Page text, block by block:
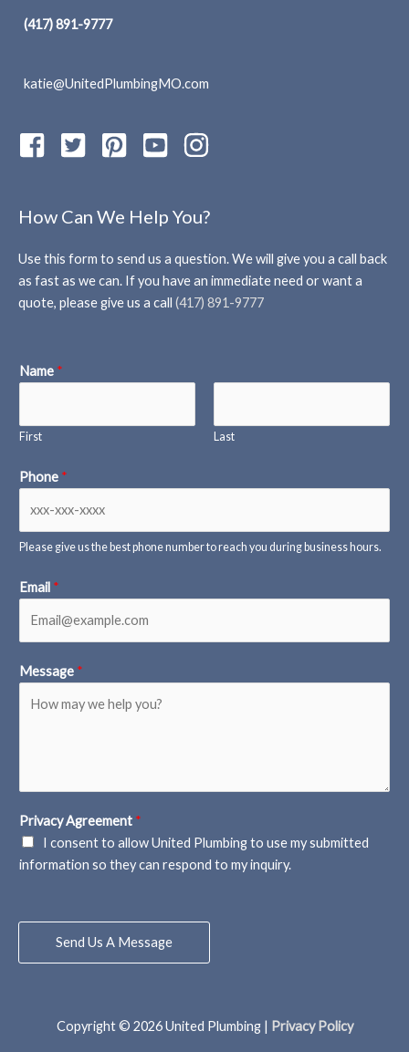
(417) 891-9777
katie@UnitedPlumbingMO.com
How Can We Help You?
Use this form to send us a question. We will give you a call back
as fast as we can. If you have an immediate need or want a
quote, please give us a call (417) 891-9777
Name *
First Last
Phone *
Please give us the best phone number to reach you during business hours.
Email *
Message *
Privacy Agreement *
I consent to allow United Plumbing to use my submitted
information so they can respond to my inquiry.
Send Us A Message
Copyright © 2026United Plumbing| Privacy Policy